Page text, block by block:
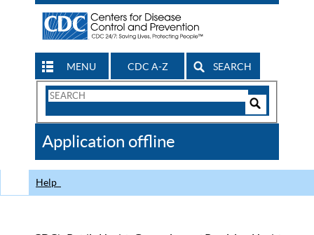
MENU CDC A-Z SEARCH
Search
CDC
Application offline
Help